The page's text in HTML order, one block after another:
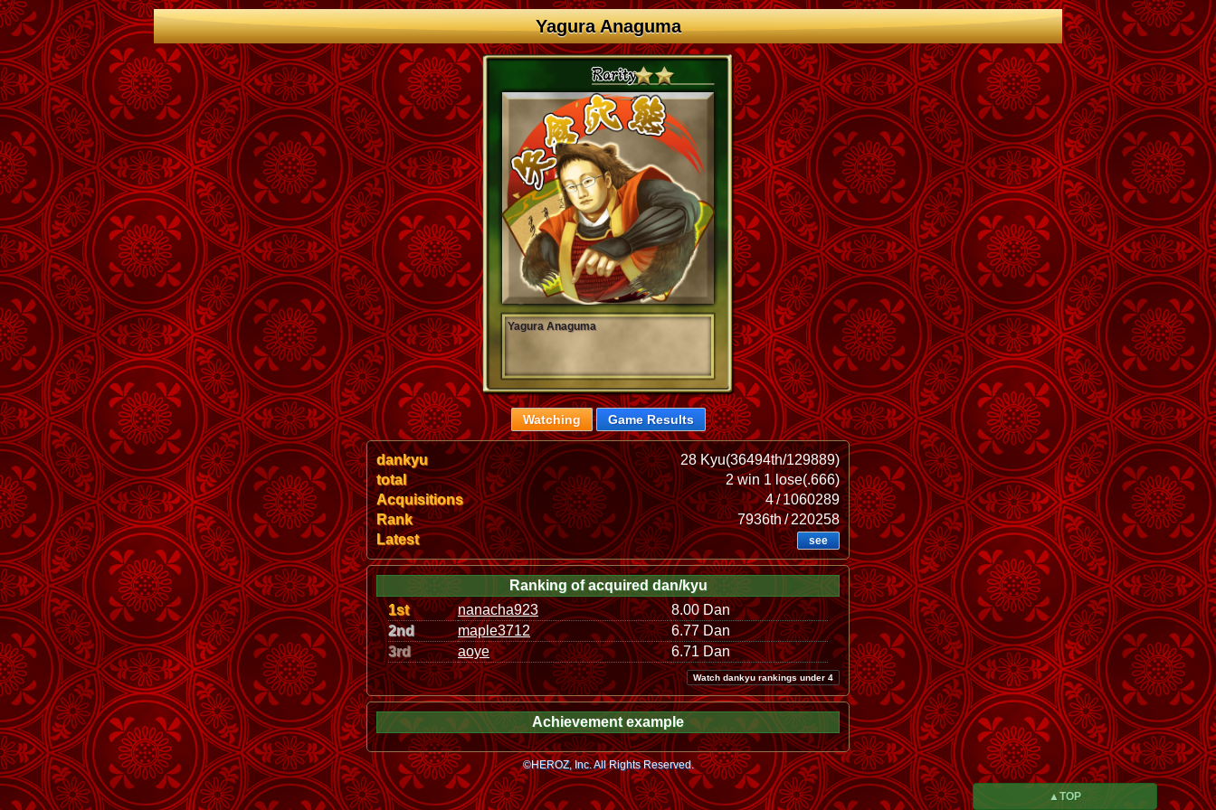
Yagura Anaguma
Yagura Anaguma
Watching Game Results
dankyu
28 Kyu(36494th/129889)
total
2 win 1 lose(.666)
Acquisitions
4 / 1060289
Rank
7936th / 220258
Latest
see
Ranking of acquired dan/kyu
1st
nanacha923
8.00 Dan
2nd
maple3712
6.77 Dan
3rd
aoye 6.71 Dan
Watch dankyu rankings under 4
Achievement example
©HEROZ, Inc. All Rights Reserved.
▲TOP